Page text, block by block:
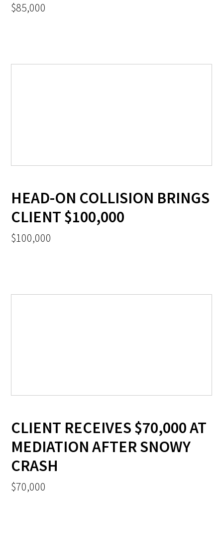
$85,000
HEAD-ON COLLISION BRINGS
CLIENT $100,000
$100,000
CLIENT RECEIVES $70,000 AT
MEDIATION AFTER SNOWY
CRASH
$70,000